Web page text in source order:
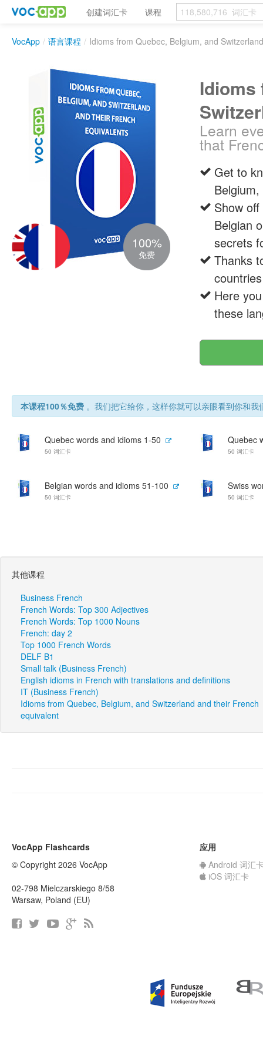
创建词汇卡 课程
VocApp / 语言课程 / Idioms from Quebec, Belgium, and
100%
免费
Idioms
Learn
that
Get to
Show
Belgian
secrets
Thanks
Here
these
本课程100％免费 。我们把它给你，这样你就可以亲眼看到你和我
Quebec words and idioms 1-50
50 词汇卡
Quebec
50 词汇卡
Belgian words and idioms 51-100
50 词汇卡
Swiss
50 词汇卡
其他课程
Business French
French Words: Top 300 Adjectives
French Words: Top 1000 Nouns
French: day 2
Top 1000 French Words
DELF B1
Small talk (Business French)
English idioms in French with translations and definitions
IT (Business French)
Idioms from Quebec, Belgium, and Switzerland and their French
equivalent
VocApp Flashcards
© Copyright 2026 VocApp
02-798 Mielczarskiego 8/58
Warsaw, Poland (EU)
应用
Android 词汇
iOS 词汇卡